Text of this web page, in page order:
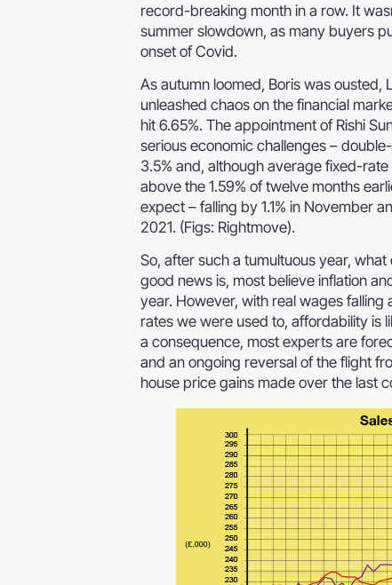
record-breaking month in a row. It
summer slowdown, as many buyers
onset of Covid.
As autumn loomed, Boris was ousted,
unleashed chaos on the financial
hit 6.65%. The appointment of Rishi
serious economic challenges –
3.5% and, although average fixed-
above the 1.59% of twelve months
expect – falling by 1.1% in November
2021. (Figs: Rightmove).
So, after such a tumultuous year,
good news is, most believe inflation
year. However, with real wages
rates we were used to, affordability is
a consequence, most experts are
and an ongoing reversal of the flight
house price gains made over the last